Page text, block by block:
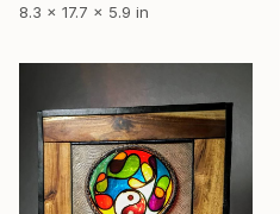
8.3 x 17.7 x 5.9 in